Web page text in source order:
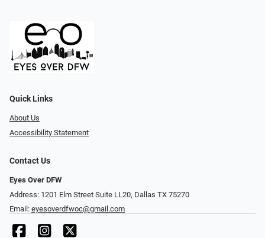
Quick Links
About Us
Accessibility Statement
Contact Us
Eyes Over DFW
Address: 1201 Elm Street Suite LL20, Dallas TX 75270
Email: eyesoverdfwoc@gmail.com